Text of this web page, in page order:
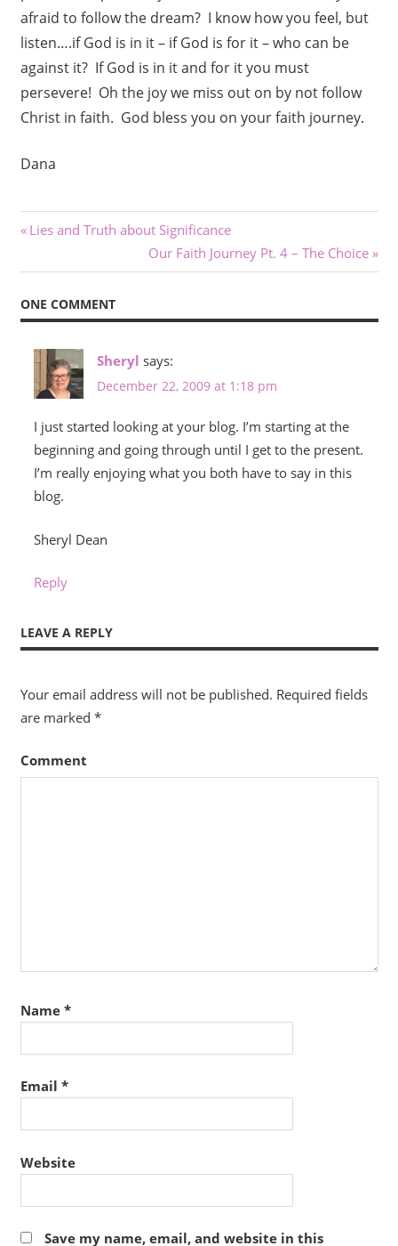
afraid to follow the dream? I know how you feel, but
listen….if God is in it – if God is for it – who can be
against it? If God is in it and for it you must
persevere! Oh the joy we miss out on by not follow
Christ in faith. God bless you on your faith journey.
Dana
Post
navigation
Previous
Lies and Truth about Significance
Next
Post:
Our Faith Journey Pt. 4 – The Choice
ONE COMMENT
Sheryl says:
December 22, 2009 at 1:18 pm
I just started looking at your blog. I’m starting at the
beginning and going through until I get to the present.
I’m really enjoying what you both have to say in this
blog.
Sheryl Dean
Reply
LEAVE A REPLY
Your email address will not be published. Required fields
are marked *
Comment
Name *
Email *
Website
Save my name, email, and website in this